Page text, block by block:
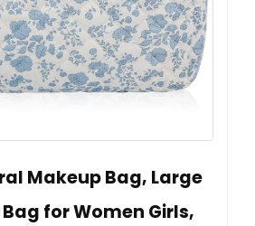
Makeup Bag, Large
for Women Girls,